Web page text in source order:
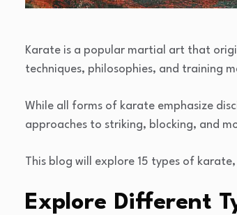
Karate is a popular martial art that
techniques, philosophies, and training
While all forms of karate emphasize
approaches to striking, blocking, and
This blog will explore 15 types of
Explore Different